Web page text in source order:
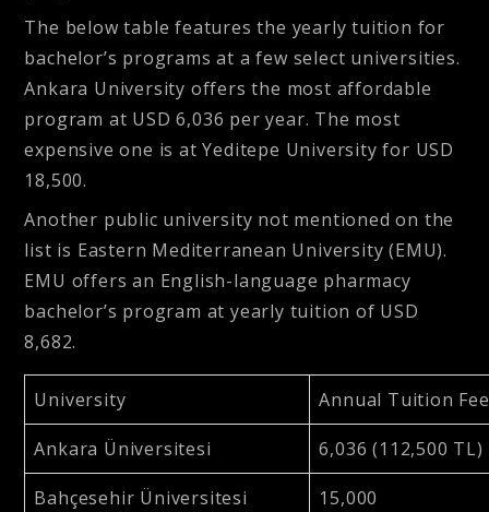
The below table features the yearly tuition for
bachelor’s programs at a few select universities.
Ankara University offers the most affordable
program at USD 6,036 per year. The most
expensive one is at Yeditepe University for USD
18,500.
Another public university not mentioned on the
list is Eastern Mediterranean University (EMU).
EMU offers an English-language pharmacy
bachelor’s program at yearly tuition of USD
8,682.
University Annual Tuition
Ankara Üniversitesi 6,036 (112,500 TL)
Bahçesehir Üniversitesi 15,000